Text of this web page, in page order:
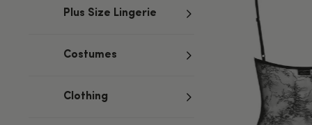
Plus Size Lingerie
Costumes
Clothing